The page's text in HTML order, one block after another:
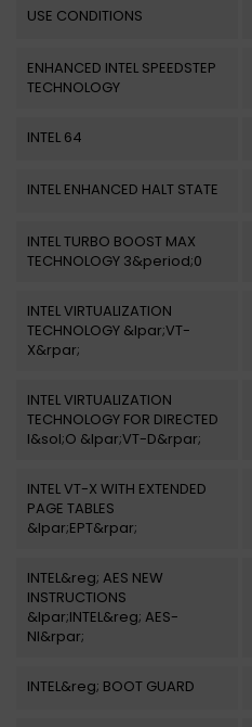
USE CONDITIONS
ENHANCED INTEL SPEEDSTEP
TECHNOLOGY
INTEL 64
INTEL ENHANCED HALT STATE
INTEL TURBO BOOST MAX
TECHNOLOGY 3&period;0
INTEL VIRTUALIZATION
TECHNOLOGY &lpar;VT-
X&rpar;
INTEL VIRTUALIZATION
TECHNOLOGY FOR DIRECTED
I&sol;O &lpar;VT-D&rpar;
INTEL VT-X WITH EXTENDED
PAGE TABLES
&lpar;EPT&rpar;
INTEL&reg; AES NEW
INSTRUCTIONS
&lpar;INTEL&reg; AES-
NI&rpar;
INTEL&reg; BOOT GUARD